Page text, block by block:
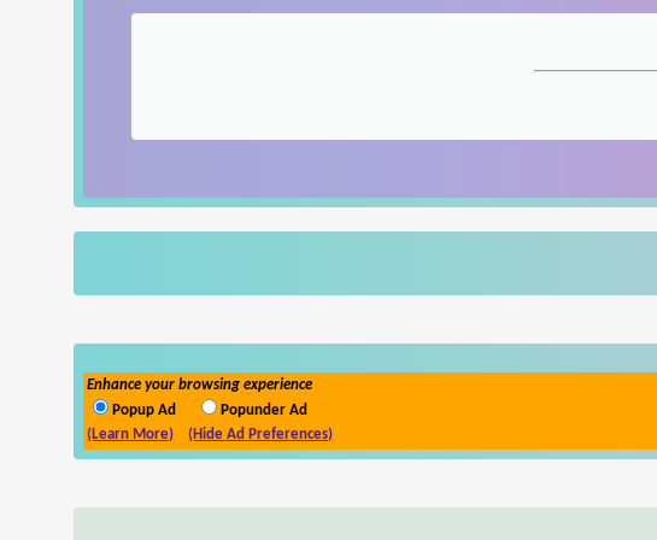
Enhance your browsing experience
Popup Ad
Popunder Ad
(Learn More)
(Hide Ad Preferences)